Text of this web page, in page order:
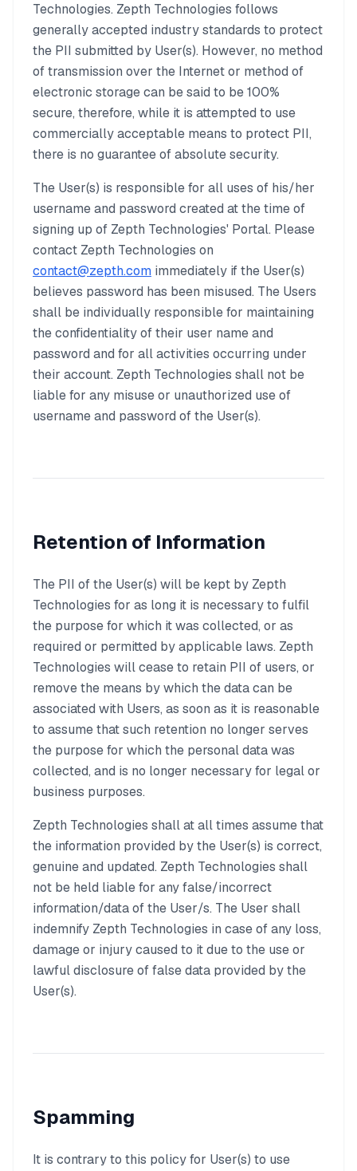
Technologies. Zepth Technologies follows
generally accepted industry standards to protect
the PII submitted by User(s). However, no method
of transmission over the Internet or method of
electronic storage can be said to be 100%
secure, therefore, while it is attempted to use
commercially acceptable means to protect PII,
there is no guarantee of absolute security.
The User(s) is responsible for all uses of his/her
username and password created at the time of
signing up of Zepth Technologies' Portal. Please
contact Zepth Technologies on
contact@zepth.com immediately if the User(s)
believes password has been misused. The Users
shall be individually responsible for maintaining
the confidentiality of their user name and
password and for all activities occurring under
their account. Zepth Technologies shall not be
liable for any misuse or unauthorized use of
username and password of the User(s).
Retention of Information
The PII of the User(s) will be kept by Zepth
Technologies for as long it is necessary to fulfil
the purpose for which it was collected, or as
required or permitted by applicable laws. Zepth
Technologies will cease to retain PII of users, or
remove the means by which the data can be
associated with Users, as soon as it is reasonable
to assume that such retention no longer serves
the purpose for which the personal data was
collected, and is no longer necessary for legal or
business purposes.
Zepth Technologies shall at all times assume that
the information provided by the User(s) is correct,
genuine and updated. Zepth Technologies shall
not be held liable for any false/incorrect
information/data of the User/s. The User shall
indemnify Zepth Technologies in case of any loss,
damage or injury caused to it due to the use or
lawful disclosure of false data provided by the
User(s).
Spamming
It is contrary to this policy for User(s) to use